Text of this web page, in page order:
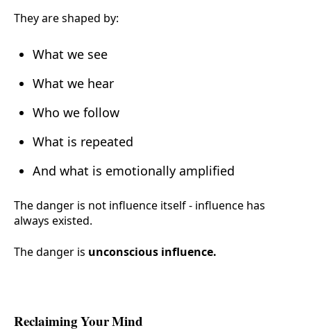
They are shaped by:
What we see
What we hear
Who we follow
What is repeated
And what is emotionally amplified
The danger is not influence itself - influence has
always existed.
The danger is unconscious influence.
Reclaiming Your Mind